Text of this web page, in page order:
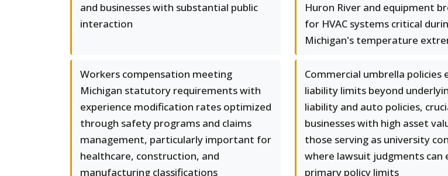
and businesses with substantial public
interaction
Huron River and equipment
for HVAC systems critical
Michigan's temperature
Workers compensation meeting
Michigan statutory requirements with
experience modification rates optimized
through safety programs and claims
management, particularly important for
healthcare, construction, and
manufacturing classifications
Commercial umbrella policies
liability limits beyond
liability and auto policies,
businesses with high asset
those serving as university
where lawsuit judgments can
primary policy limits